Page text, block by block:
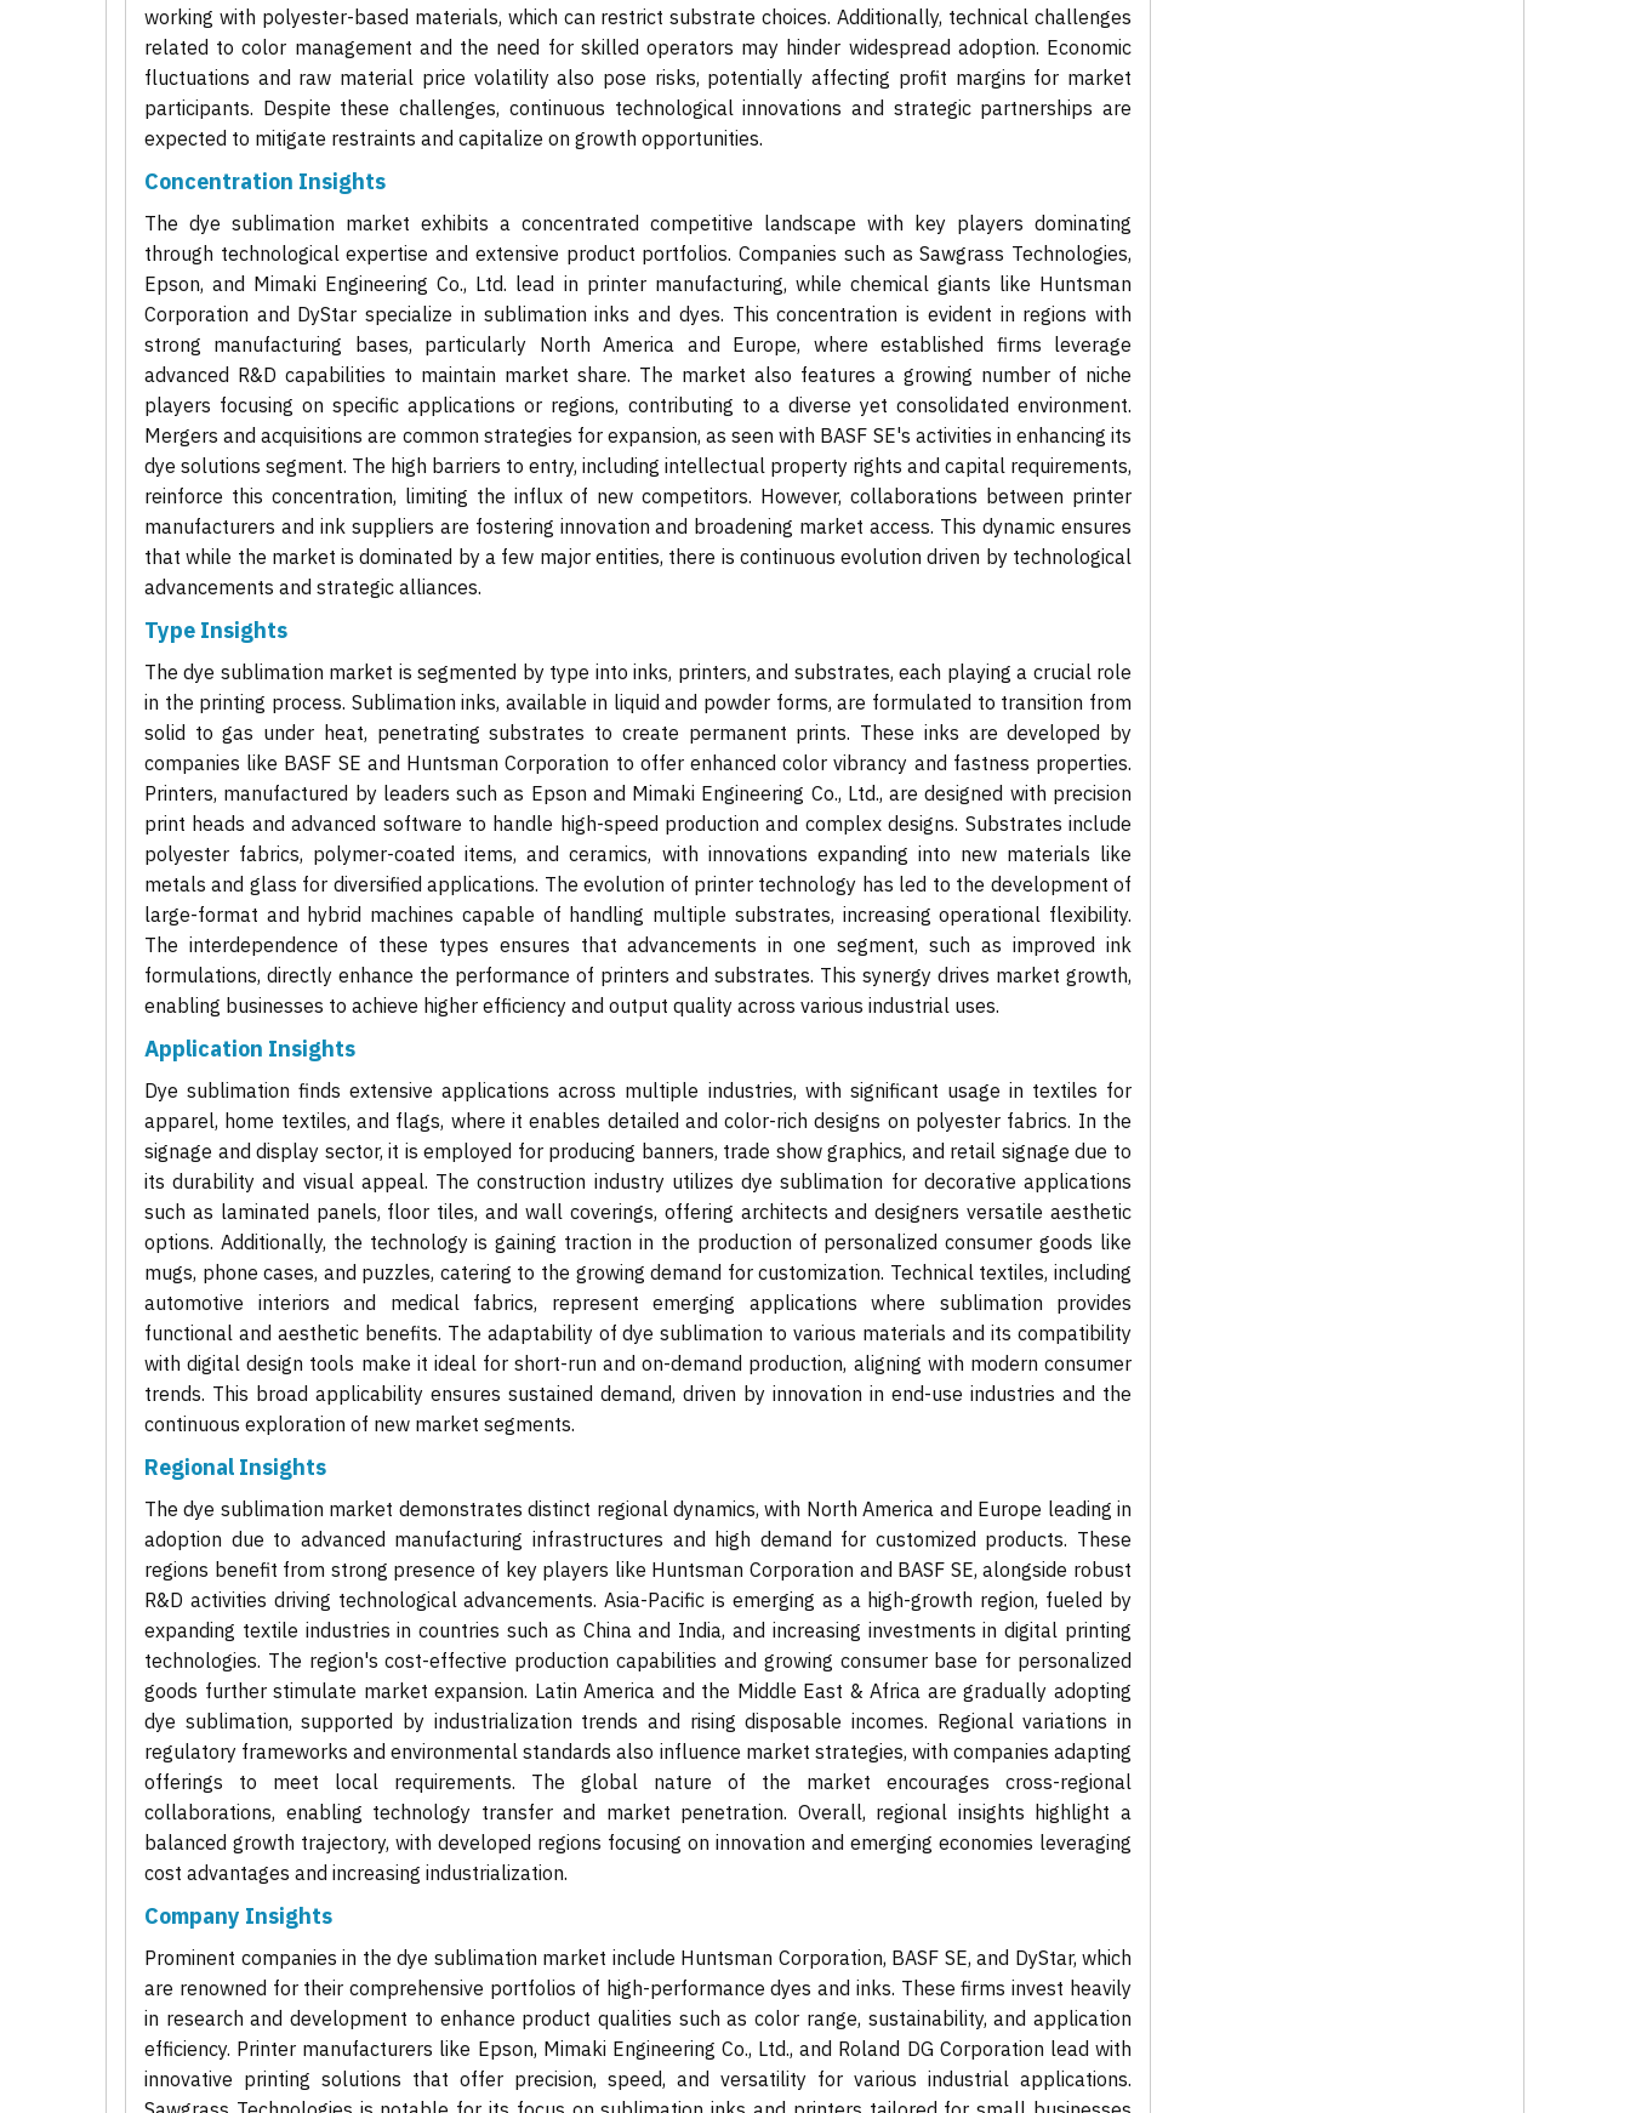
working with polyester-based materials, which can restrict substrate choices. Additionally, technical challenges
related to color management and the need for skilled operators may hinder widespread adoption. Economic
fluctuations and raw material price volatility also pose risks, potentially affecting profit margins for market
participants. Despite these challenges, continuous technological innovations and strategic partnerships are
expected to mitigate restraints and capitalize on growth opportunities.
Concentration Insights
The dye sublimation market exhibits a concentrated competitive landscape with key players dominating
through technological expertise and extensive product portfolios. Companies such as Sawgrass Technologies,
Epson, and Mimaki Engineering Co., Ltd. lead in printer manufacturing, while chemical giants like Huntsman
Corporation and DyStar specialize in sublimation inks and dyes. This concentration is evident in regions with
strong manufacturing bases, particularly North America and Europe, where established firms leverage
advanced R&D capabilities to maintain market share. The market also features a growing number of niche
players focusing on specific applications or regions, contributing to a diverse yet consolidated environment.
Mergers and acquisitions are common strategies for expansion, as seen with BASF SE's activities in enhancing its
dye solutions segment. The high barriers to entry, including intellectual property rights and capital requirements,
reinforce this concentration, limiting the influx of new competitors. However, collaborations between printer
manufacturers and ink suppliers are fostering innovation and broadening market access. This dynamic ensures
that while the market is dominated by a few major entities, there is continuous evolution driven by technological
advancements and strategic alliances.
Type Insights
The dye sublimation market is segmented by type into inks, printers, and substrates, each playing a crucial role
in the printing process. Sublimation inks, available in liquid and powder forms, are formulated to transition from
solid to gas under heat, penetrating substrates to create permanent prints. These inks are developed by
companies like BASF SE and Huntsman Corporation to offer enhanced color vibrancy and fastness properties.
Printers, manufactured by leaders such as Epson and Mimaki Engineering Co., Ltd., are designed with precision
print heads and advanced software to handle high-speed production and complex designs. Substrates include
polyester fabrics, polymer-coated items, and ceramics, with innovations expanding into new materials like
metals and glass for diversified applications. The evolution of printer technology has led to the development of
large-format and hybrid machines capable of handling multiple substrates, increasing operational flexibility.
The interdependence of these types ensures that advancements in one segment, such as improved ink
formulations, directly enhance the performance of printers and substrates. This synergy drives market growth,
enabling businesses to achieve higher efficiency and output quality across various industrial uses.
Application Insights
Dye sublimation finds extensive applications across multiple industries, with significant usage in textiles for
apparel, home textiles, and flags, where it enables detailed and color-rich designs on polyester fabrics. In the
signage and display sector, it is employed for producing banners, trade show graphics, and retail signage due to
its durability and visual appeal. The construction industry utilizes dye sublimation for decorative applications
such as laminated panels, floor tiles, and wall coverings, offering architects and designers versatile aesthetic
options. Additionally, the technology is gaining traction in the production of personalized consumer goods like
mugs, phone cases, and puzzles, catering to the growing demand for customization. Technical textiles, including
automotive interiors and medical fabrics, represent emerging applications where sublimation provides
functional and aesthetic benefits. The adaptability of dye sublimation to various materials and its compatibility
with digital design tools make it ideal for short-run and on-demand production, aligning with modern consumer
trends. This broad applicability ensures sustained demand, driven by innovation in end-use industries and the
continuous exploration of new market segments.
Regional Insights
The dye sublimation market demonstrates distinct regional dynamics, with North America and Europe leading in
adoption due to advanced manufacturing infrastructures and high demand for customized products. These
regions benefit from strong presence of key players like Huntsman Corporation and BASF SE, alongside robust
R&D activities driving technological advancements. Asia-Pacific is emerging as a high-growth region, fueled by
expanding textile industries in countries such as China and India, and increasing investments in digital printing
technologies. The region's cost-effective production capabilities and growing consumer base for personalized
goods further stimulate market expansion. Latin America and the Middle East & Africa are gradually adopting
dye sublimation, supported by industrialization trends and rising disposable incomes. Regional variations in
regulatory frameworks and environmental standards also influence market strategies, with companies adapting
offerings to meet local requirements. The global nature of the market encourages cross-regional
collaborations, enabling technology transfer and market penetration. Overall, regional insights highlight a
balanced growth trajectory, with developed regions focusing on innovation and emerging economies leveraging
cost advantages and increasing industrialization.
Company Insights
Prominent companies in the dye sublimation market include Huntsman Corporation, BASF SE, and DyStar, which
are renowned for their comprehensive portfolios of high-performance dyes and inks. These firms invest heavily
in research and development to enhance product qualities such as color range, sustainability, and application
efficiency. Printer manufacturers like Epson, Mimaki Engineering Co., Ltd., and Roland DG Corporation lead with
innovative printing solutions that offer precision, speed, and versatility for various industrial applications.